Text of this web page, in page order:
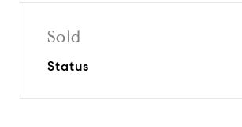
Sold
Status